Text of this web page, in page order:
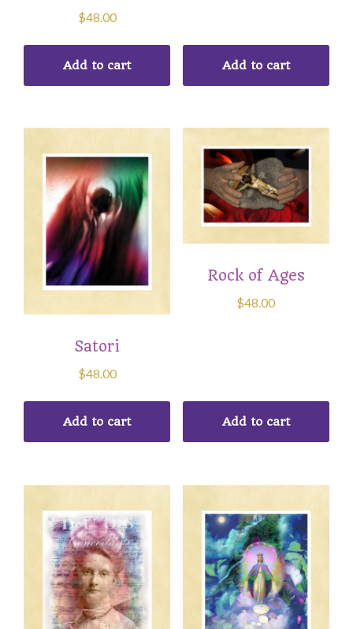
$48.00
Add to cart Add to cart
Satori
$48.00
Add to cart
Rock of Ages
$48.00
Add to cart